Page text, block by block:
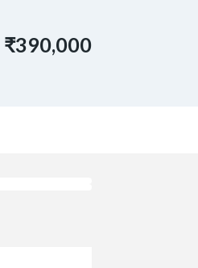
₹390,000